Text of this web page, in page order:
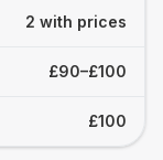
2 with prices
£90–£100
£100